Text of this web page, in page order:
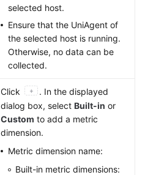
selected host.
Ensure that the UniAgent of
the selected host is running.
Otherwise, no data can be
collected.
Click
. In the displayed
dialog box, select Built-in or
Custom to add a metric
dimension.
Metric dimension name:
Built-in metric dimensions: